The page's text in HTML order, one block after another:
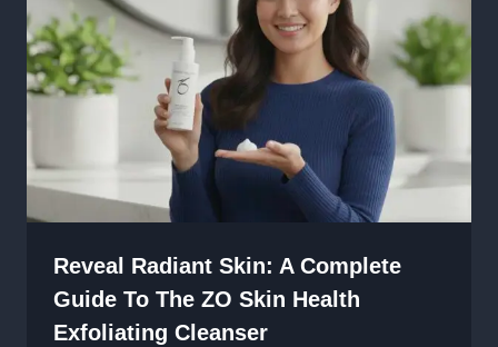
Reveal Radiant Skin: A Complete
Guide To The ZO Skin Health
Exfoliating Cleanser